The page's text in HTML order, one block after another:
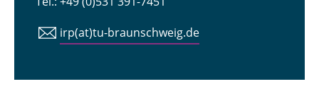
irp(at)tu-braunschweig.de